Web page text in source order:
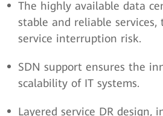
The highly available data
stable and reliable
service interruption risk.
SDN support ensures the
scalability of IT systems.
Layered service DR design,